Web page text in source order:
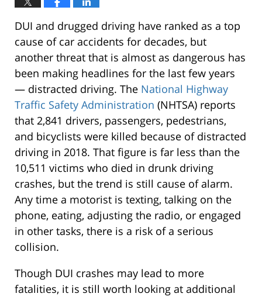
DUI and drugged driving have ranked as a top
cause of car accidents for decades, but
another threat that is almost as dangerous has
been making headlines for the last few years
— distracted driving. The National Highway
Traffic Safety Administration (NHTSA) reports
that 2,841 drivers, passengers, pedestrians,
and bicyclists were killed because of distracted
driving in 2018. That figure is far less than the
10,511 victims who died in drunk driving
crashes, but the trend is still cause of alarm.
Any time a motorist is texting, talking on the
phone, eating, adjusting the radio, or engaged
in other tasks, there is a risk of a serious
collision.
Though DUI crashes may lead to more
fatalities, it is still worth looking at additional